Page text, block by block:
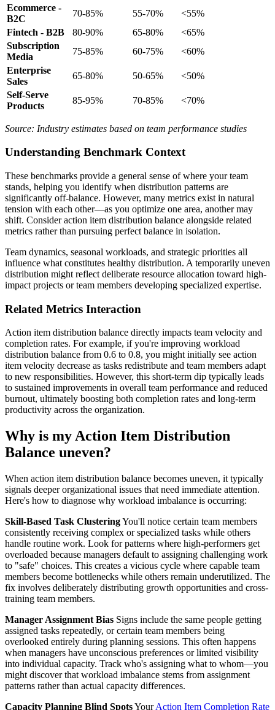
Ecommerce -
B2C
70-85% 55-70%
<55%
Fintech - B2B
80-90% 65-80%
<65%
Subscription
Media
75-85% 60-75%
<60%
Enterprise
Sales
65-80% 50-65%
<50%
Self-Serve
Products
85-95% 70-85% <70%
Source: Industry estimates based on team performance studies
Understanding Benchmark Context
These benchmarks provide a general sense of where your team
stands, helping you identify when distribution patterns are
significantly off-balance. However, many metrics exist in natural
tension with each other—as you optimize one area, another may
shift. Consider action item distribution balance alongside related
metrics rather than pursuing perfect balance in isolation.
Team dynamics, seasonal workloads, and strategic priorities all
influence what constitutes healthy distribution. A temporarily uneven
distribution might reflect deliberate resource allocation toward high-
impact projects or team members developing specialized expertise.
Related Metrics Interaction
Action item distribution balance directly impacts team velocity and
completion rates. For example, if you're improving workload
distribution balance from 0.6 to 0.8, you might initially see action
item velocity decrease as tasks redistribute and team members adapt
to new responsibilities. However, this short-term dip typically leads
to sustained improvements in overall team performance and reduced
burnout, ultimately boosting both completion rates and long-term
productivity across the organization.
Why is my Action Item Distribution
Balance uneven?
When action item distribution balance becomes uneven, it typically
signals deeper organizational issues that need immediate attention.
Here's how to diagnose why workload imbalance is occurring:
Skill-Based Task ClusteringYou'll notice certain team members
consistently receiving complex or specialized tasks while others
handle routine work. Look for patterns where high-performers get
overloaded because managers default to assigning challenging work
to "safe" choices. This creates a vicious cycle where capable team
members become bottlenecks while others remain underutilized. The
fix involves deliberately distributing growth opportunities and cross-
training team members.
Manager Assignment Bias Signs include the same people getting
assigned tasks repeatedly, or certain team members being
overlooked entirely during planning sessions. This often happens
when managers have unconscious preferences or limited visibility
into individual capacity. Track who's assigning what to whom—you
might discover that workload imbalance stems from assignment
patterns rather than actual capacity differences.
Capacity Planning Blind SpotsYourAction Item Completion Rate